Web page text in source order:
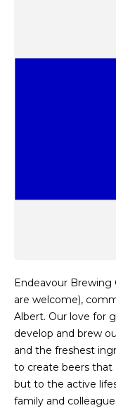
Endeavour Brewing
are welcome),
Albert. Our love for
develop and brew
and the freshest
to create beers that
but to the active
family and